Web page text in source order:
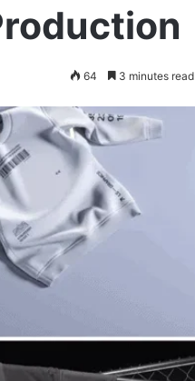
64 3 minutes read